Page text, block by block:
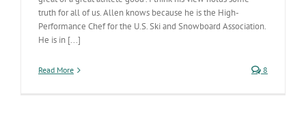
truth for all of us. Allen knows because he is the High-
Performance Chef for the U.S. Ski and Snowboard Association.
He is in [...]
Read More 8